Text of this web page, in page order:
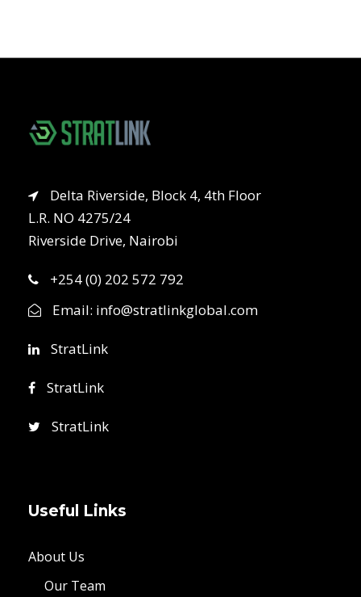
Delta Riverside, Block 4, 4th Floor
L.R. NO 4275/24
Riverside Drive, Nairobi
+254 (0) 202 572 792
Email: info@stratlinkglobal.com
StratLink
StratLink
StratLink
Useful Links
About Us
Our Team